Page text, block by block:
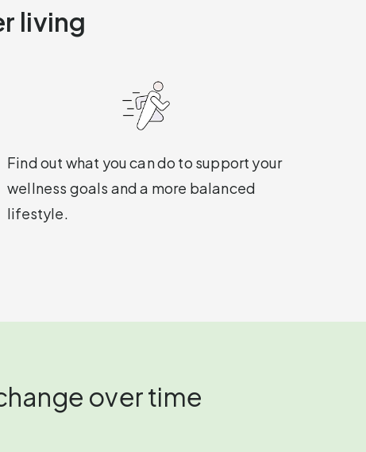
living
Find out what you can do to support your
wellness goals and a more balanced
lifestyle.
over time